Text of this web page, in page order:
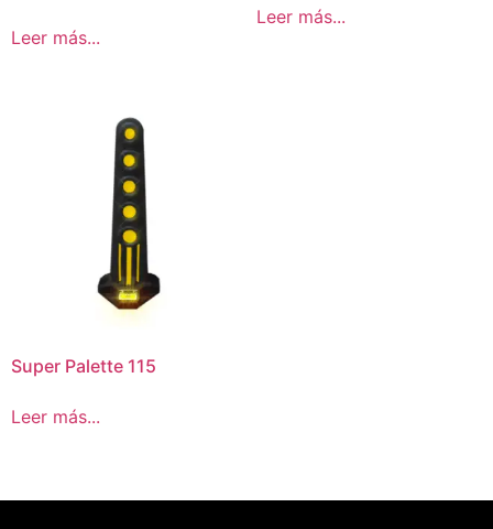
Leer más...
Leer más...
Super Palette 115
Leer más...